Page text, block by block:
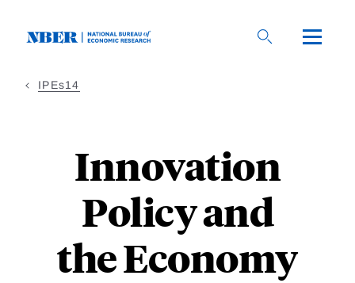
IPEs14
Innovation
Policy and
the Economy